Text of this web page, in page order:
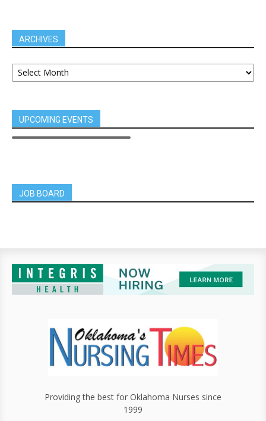
ARCHIVES
UPCOMING EVENTS
JOB BOARD
Providing the best for Oklahoma Nurses since
1999